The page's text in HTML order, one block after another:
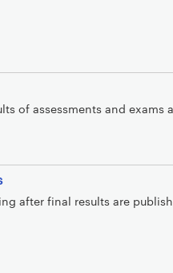
of assessments and exams
after final results are